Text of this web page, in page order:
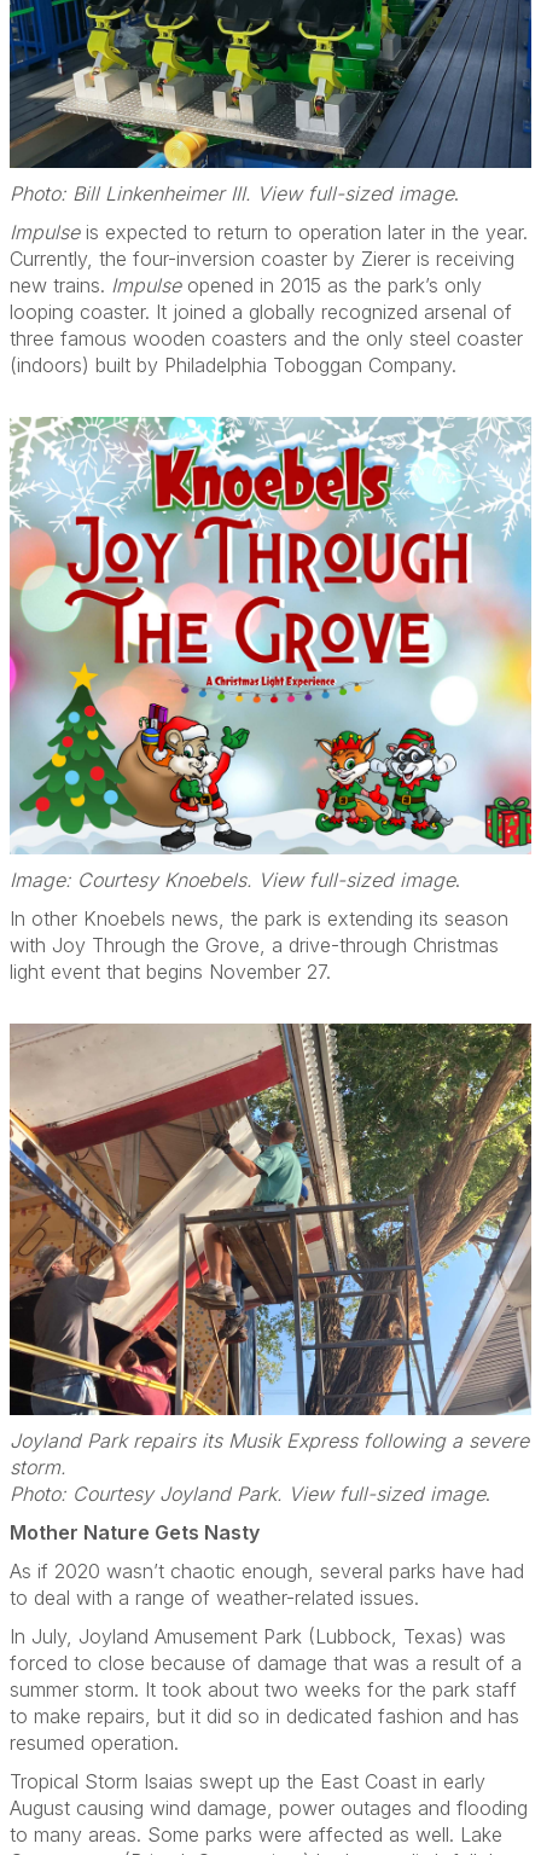
Photo: Bill Linkenheimer III. View full-sized image.
Impulseis expected to return to operation later in the year.
Currently, the four-inversion coaster by Zierer is receiving
new trains. Impulseopened in 2015 as the park’s only
looping coaster. It joined a globally recognized arsenal of
three famous wooden coasters and the only steel coaster
(indoors) built by Philadelphia Toboggan Company.
Image: Courtesy Knoebels. View full-sized image.
In other Knoebels news, the park is extending its season
with Joy Through the Grove, a drive-through Christmas
light event that begins November 27.
Joyland Park repairs its Musik Express following a severe
storm.
Photo: Courtesy Joyland Park. View full-sized image.
Mother Nature Gets Nasty
As if 2020 wasn’t chaotic enough, several parks have had
to deal with a range of weather-related issues.
In July, Joyland Amusement Park (Lubbock, Texas) was
forced to close because of damage that was a result of a
summer storm. It took about two weeks for the park staff
to make repairs, but it did so in dedicated fashion and has
resumed operation.
Tropical Storm Isaias swept up the East Coast in early
August causing wind damage, power outages and flooding
to many areas. Some parks were affected as well. Lake